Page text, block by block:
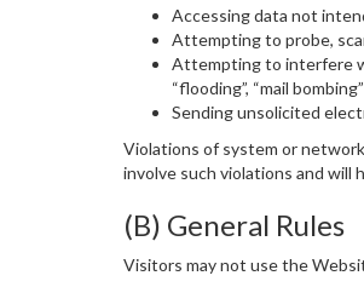
Accessing data not
Attempting to probe,
Attempting to interfere
“flooding”, “mail
Sending unsolicited
Violations of system or
involve such violations and
(B) General Rules
Visitors may not use the